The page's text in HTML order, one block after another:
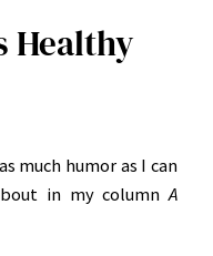
Healthy
much humor as I can
in my columnA